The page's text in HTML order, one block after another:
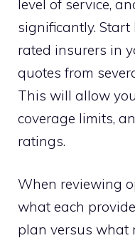
level of service,
significantly.
rated insurers in
quotes from
This will allow
coverage limits,
ratings.
When reviewing
what each
plan versus what